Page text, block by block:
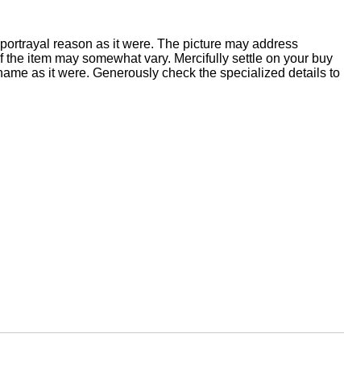
reason as it were. The picture may address
item may somewhat vary. Mercifully settle on your buy
as it were. Generously check the specialized details to